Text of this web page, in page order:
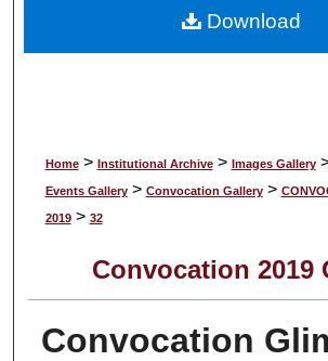
About
Home > Institutional Archive > Images Gallery
Events Gallery > Convocation Gallery >
2019 > 32
Convocation 2019
Convocation
Download